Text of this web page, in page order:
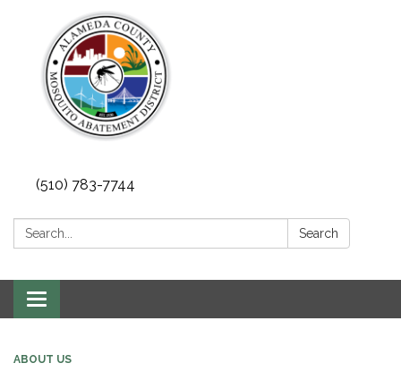
(510) 783-7744
Search: Search
Toggle
navigation
ABOUT US